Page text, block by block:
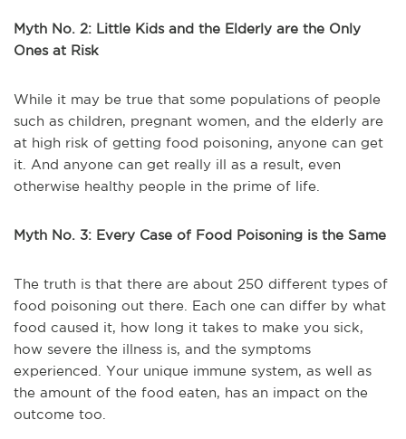
Myth No. 2: Little Kids and the Elderly are the Only
Ones at Risk
While it may be true that some populations of people
such as children, pregnant women, and the elderly are
at high risk of getting food poisoning, anyone can get
it. And anyone can get really ill as a result, even
otherwise healthy people in the prime of life.
Myth No. 3: Every Case of Food Poisoning is the Same
The truth is that there are about 250 different types of
food poisoning out there. Each one can differ by what
food caused it, how long it takes to make you sick,
how severe the illness is, and the symptoms
experienced. Your unique immune system, as well as
the amount of the food eaten, has an impact on the
outcome too.